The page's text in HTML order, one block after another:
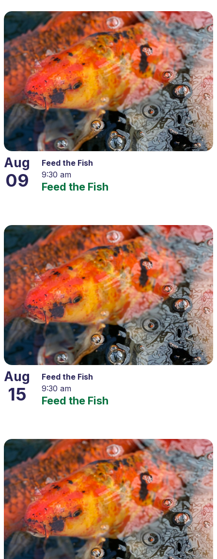
Aug
09
Feed the Fish
9:30 am
Feed the Fish
Aug
15
Feed the Fish
9:30 am
Feed the Fish